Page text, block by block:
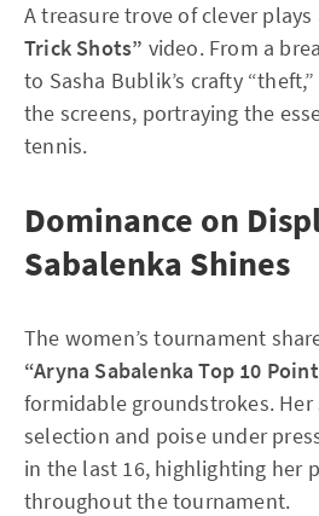
A treasure trove of clever
Trick Shots” video. From a
to Sasha Bublik’s crafty
the screens, portraying the
tennis.
Dominance on
Sabalenka Shines
The women’s tournament
“Aryna Sabalenka Top 10
formidable groundstrokes.
selection and poise under
in the last 16, highlighting her
throughout the tournament.